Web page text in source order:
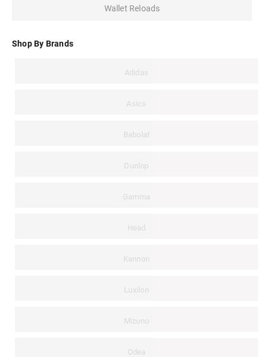
Wallet Reloads
Shop By Brands
Adidas
Asics
Babolat
Dunlop
Gamma
Head
Kannon
Luxilon
Mizuno
Odea